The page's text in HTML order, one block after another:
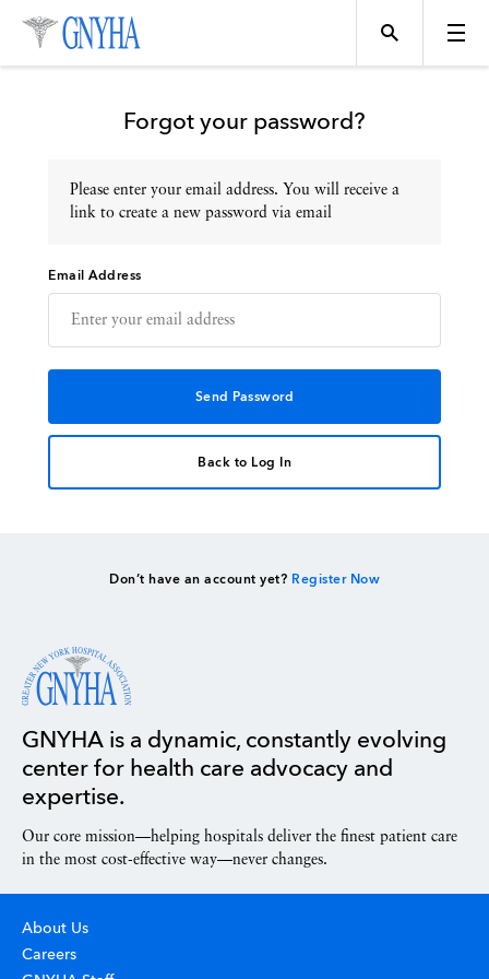
Topics
Events
Directory
Forgot your password?
Please enter your email address. You will receive a
link to create a new password via email
Email Address
Back to Log In
Don’t have an account yet? Register Now
GNYHA is a dynamic, constantly evolving
center for health care advocacy and
expertise.
Our core mission—helping hospitals deliver the finest patient care
in the most cost-effective way—never changes.
About Us
Careers